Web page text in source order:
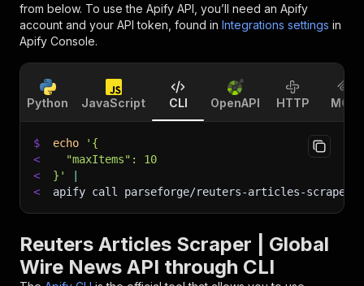
from below. To use the Apify API, you’ll need an Apify
account and your API token, found in Integrations settings in
Apify Console.
Python JavaScript CLI OpenAPI HTTP MCP
$ echo
'{
<
  "maxItems": 10
<
}'
<
apify call parseforge/reuters-articles-scraper
Reuters Articles Scraper | Global
Wire News API through CLI